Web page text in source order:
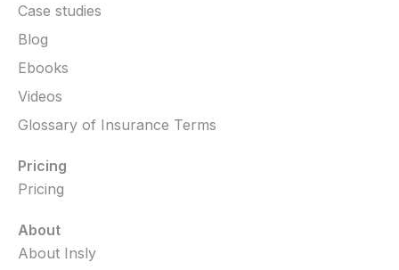
Case studies
Blog
Ebooks
Videos
Glossary of Insurance Terms
Pricing
Pricing
About
About Insly